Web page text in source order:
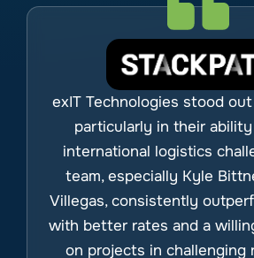
exIT Technologies stood
particularly in their
international logistics
team, especially Kyle
Villegas, consistently
with better rates and a
on projects in challenging